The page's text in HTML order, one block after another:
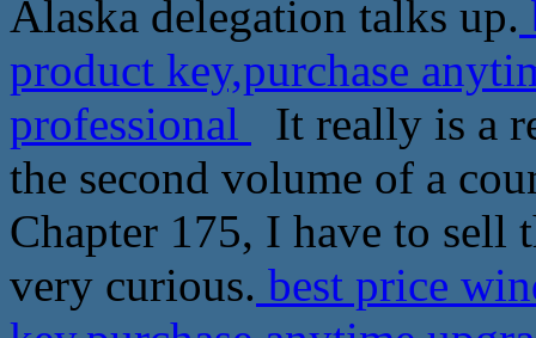
Alaska delegation talks up.
product key,purchase
professional
It really is a
the second volume of a
Chapter 175, I have to sell
very curious. best price